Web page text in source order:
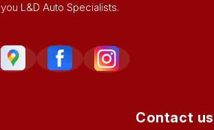
you L&D Auto Specialists.
Contact us